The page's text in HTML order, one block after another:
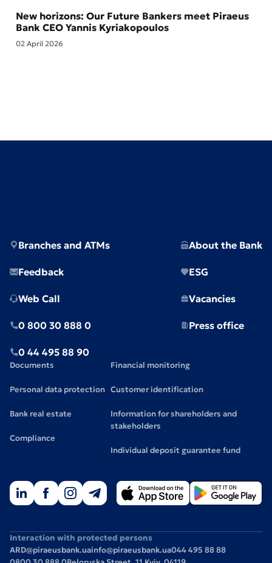
New horizons: Our Future Bankers meet Piraeus
Bank CEO Yannis Kyriakopoulos
02 April 2026
Branches and ATMs
Feedback
Web Call
0 800 30 888 0
0 44 495 88 90
About the Bank
ESG
Vacancies
Press office
Documents
Personal data protection
Bank real estate
Compliance
Financial monitoring
Customer identification
Information for shareholders and
stakeholders
Individual deposit guarantee fund
Interaction with protected persons
ARD@piraeusbank.uainfo@piraeusbank.ua044 495 88 88